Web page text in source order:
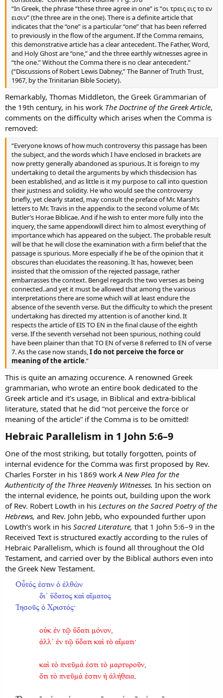
“In Greek, the phrase “these three agree in one” is “οι τρεις εις το εν
εισιν” (the three are in the one). There is a definite article that
indicates that the “one” is a particular “one” that has been referred
to previously in the flow of the argument. If the Comma remains,
this demonstrative article has a clear antecedent. The Father, Word,
and Holy Ghost are “one,” and the three earthly witnesses agree in
“the one.” Without the Comma there is no clear antecedent.”
(“Discussions of Robert Lewis Dabney,” The Banner of Truth Trust,
1967, by the Trinitarian Bible Society).
Remarkably, Thomas Middleton, the Greek Grammarian of
the 19th century, in his work The Doctrine of the Greek Article,
comments on the difficulty which arises when the Comma is
removed:
“Everyone knows of how much controversy this passage has been
the subject, and the words which I have enclosed in brackets are
now pretty generally abandoned as spurious. It is foreign to my
undertaking to detail the arguments by which thisdecision has
been established, and as little is it my purpose to call into question
their justness and solidity. He who would see the controversy
briefly, yet clearly stated, may consult the preface of Mr. Marsh’s
letters to Mr. Travis in the appendix to the second volume of Mr.
Butler’s Horae Biblicae. And if he wish to enter more fully into the
inquery, the same appendixwill direct him to almost everything of
importance which has appeared on the subject. The probable result
will be that he will close the examination with a firm belief that the
passage is spurious. More especially if he be of the opinion that it
obscures than elucidates the reasoning. It has, however, been
insisted that the omission of the rejected passage, rather
embarrasses the context. Bengel regards the two verses as being
connected..and yet it must be allowed that among the various
interpretations there are some which will at least endure the
absence of the seventh verse. But the difficulty to which the present
undertaking has directed my attention is of another kind. It
respects the article of EIS TO EN in the final clause of the eighth
verse. If the seventh versehad not been spurious, nothing could
have been plainer than that TO EN of verse 8 referred to EN of verse
7. As the case now stands, I do not perceive the force or
meaning of the article.”
This is quite an amazing occurence. A renowned Greek
grammarian, who wrote an entire book dedicated to the
Greek article and it’s usage, in Biblical and extra-biblical
literature, stated that he did “not perceive the force or
meaning of the article” if the Comma is to be omitted!
Hebraic Parallelism in 1 John 5:6–9​
One of the most striking, but totally forgotten, points of
internal evidence for the Comma was first proposed by Rev.
Charles Forster in his 1869 workA New Plea for the
Authenticity of the Three Heavenly Witnesses. In his section on
the internal evidence, he points out, building upon the work
of Rev. Robert Lowth in his Lectures on the Sacred Poetry of the
Hebrews, and Rev. John Jebb, who expounded further upon
Lowth’s work in his Sacred Literature, that 1 John 5:6–9 in the
Received Text is structured exactly according to the rules of
Hebraic Parallelism, which is found all throughout the Old
Testament, and carried over by the Biblical authors even into
the Greek New Testament.